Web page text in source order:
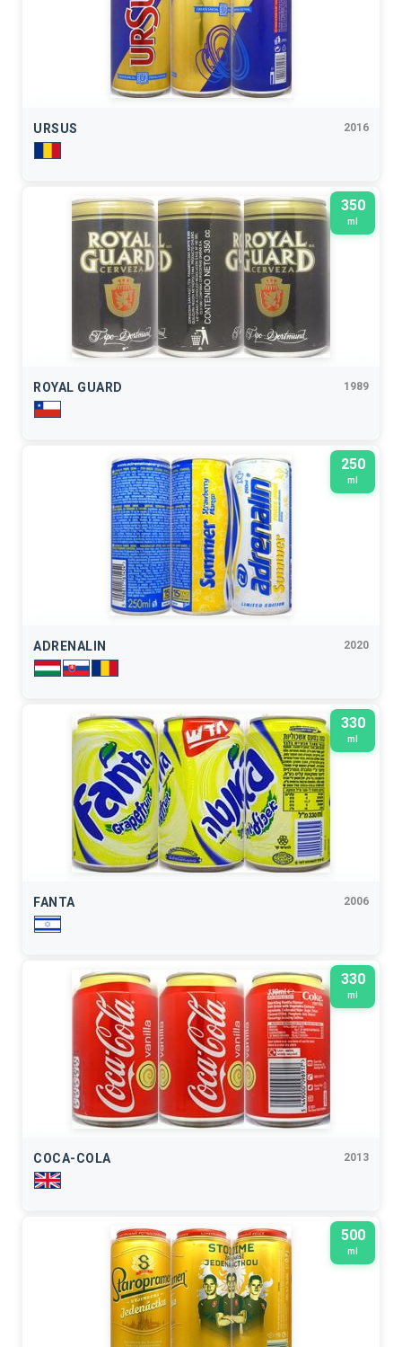
URSUS 2016
350
ml
ROYAL GUARD 1989
250
ml
ADRENALIN 2020
330
ml
FANTA 2006
330
ml
COCA-COLA 2013
500
ml